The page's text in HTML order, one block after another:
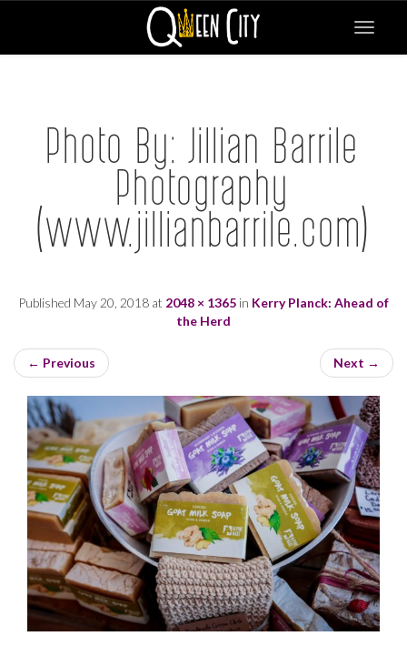
Toggle
Photo By: Jillian Barrile
Photography
(www.jillianbarrile.com)
Published May 20, 2018 at 2048 × 1365 in Kerry Planck: Ahead of
the Herd
← Previous Next →